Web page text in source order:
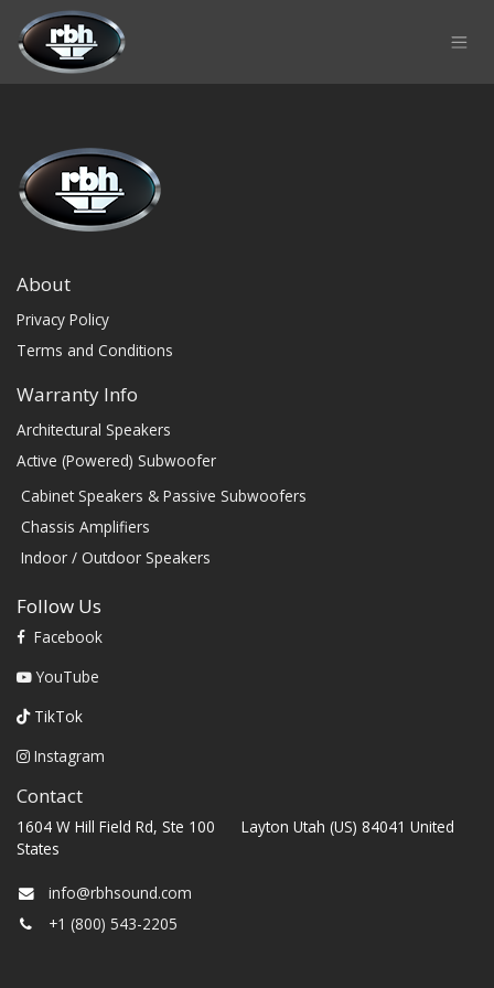
Skip to Content
About
Privacy Policy
Terms and Conditions
Warranty Info
Architectural Speakers
Active (Powered) Subwoofer
Cabinet Speakers & Passive Subwoofers
Chassis Amplifiers
Indoor / Outdoor Speakers
Follow Us
Facebook
YouTube
TikTok
Instagram
Contact
1604 W Hill Field Rd, Ste 100 Layton Utah (US) 84041 United
States
info@rbhsound.com
+1 (800) 543-2205